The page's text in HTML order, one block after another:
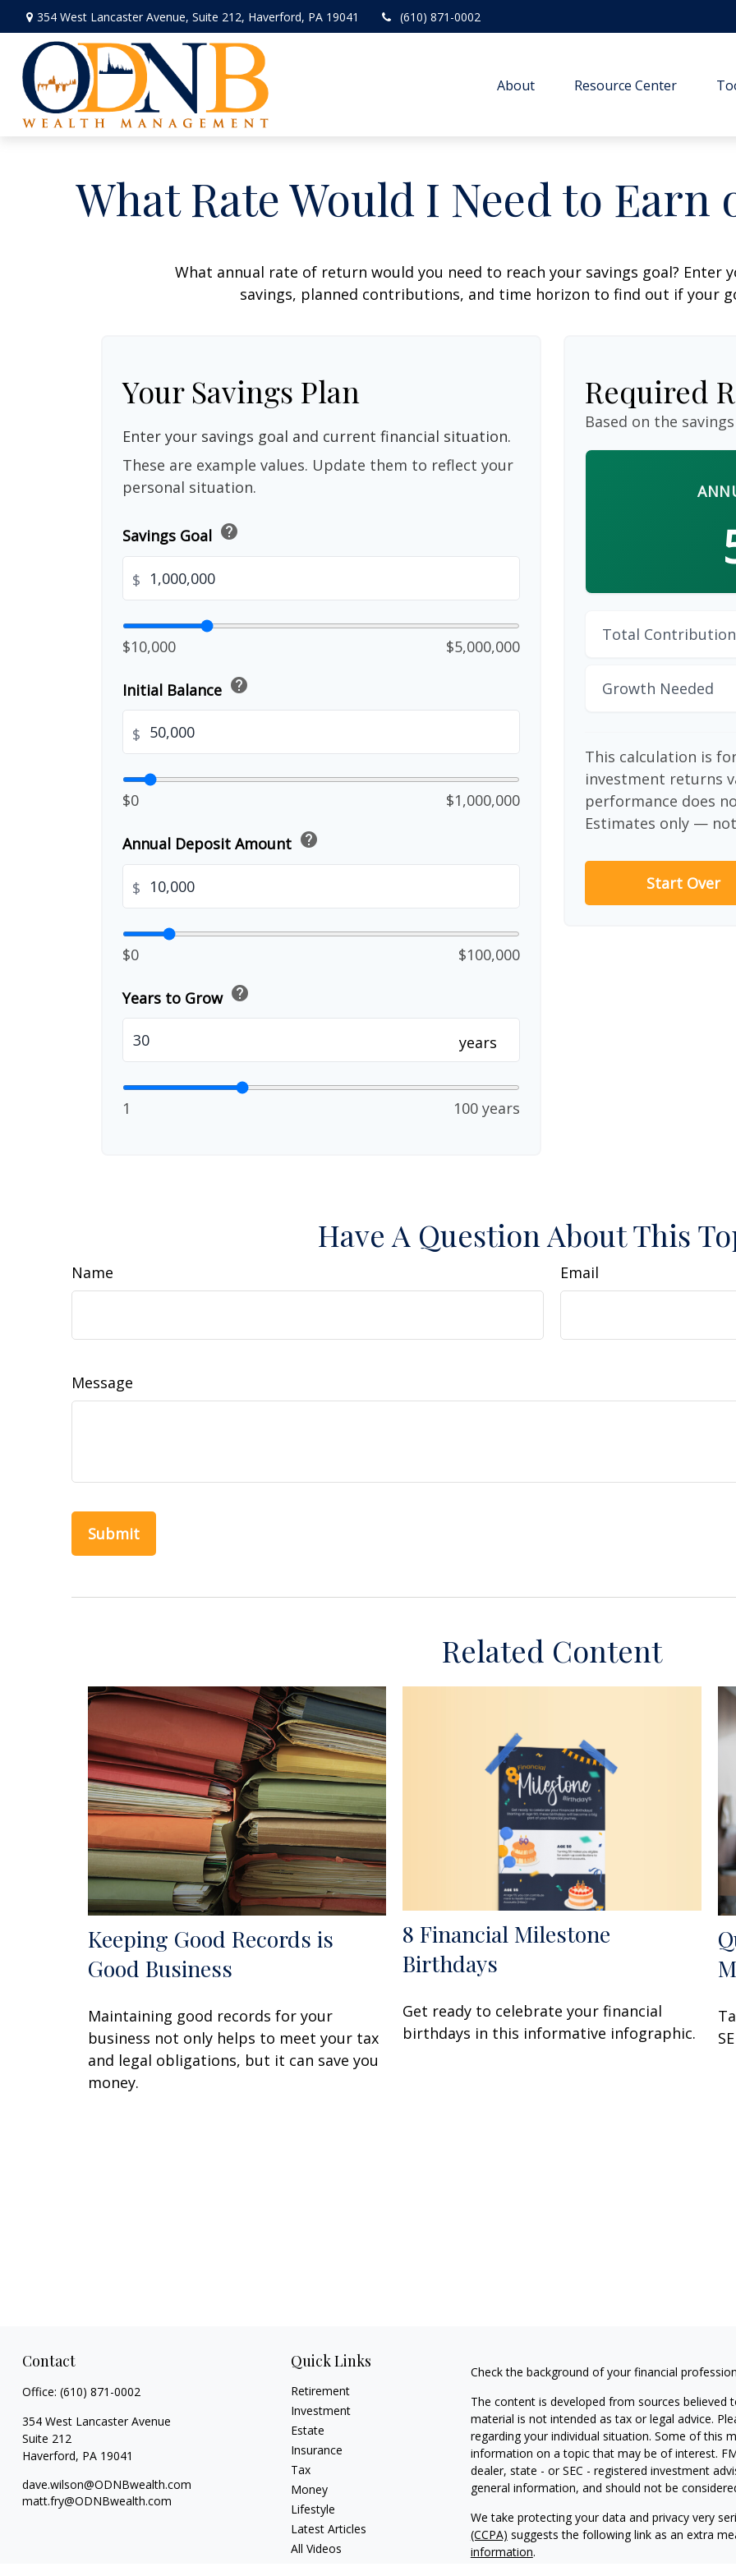
354 West Lancaster Avenue, Suite 212, Haverford, PA 19041 (610) 871-0002
About Resource Center
What Rate Would I Need to Earn
What annual rate of return would you need to reach your savings goal?
savings, planned contributions, and time horizon to find out if your
Your Savings Plan
Enter your savings goal and current financial situation.
These are example values. Update them to reflect your
personal situation.
Savings Goal help
$
$10,000 $5,000,000
Initial Balance help
$
$0 $1,000,000
Annual Deposit Amount help
$
$0 $100,000
Years to Grow help
years
1 100 years
Required
Based on the
Total
Growth Needed
This calculation is
investment returns
performance does
Estimates only —
Start Over
Have A Question About This
Name Email
Message
Related Content
Keeping Good Records is
Good Business
Maintaining good records for your
business not only helps to meet your tax
and legal obligations, but it can save you
money.
8 Financial Milestone
Birthdays
Get ready to celebrate your financial
birthdays in this informative infographic.
Contact
Office: (610) 871-0002
354 West Lancaster Avenue
Suite 212
Haverford, PA 19041
dave.wilson@ODNBwealth.com
matt.fry@ODNBwealth.com
Quick Links
Retirement
Investment
Estate
Insurance
Tax
Money
Lifestyle
Latest Articles
All Videos
Check the background of your financial
The content is developed from sources
material is not intended as tax or legal advice.
regarding your individual situation. Some of this
information on a topic that may be of interest.
dealer, state - or SEC - registered investment
general information, and should not be
We take protecting your data and privacy very
(CCPA) suggests the following link as an extra
information.